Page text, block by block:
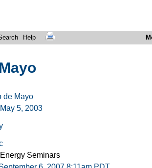
Help
de Mayo
5, 2003
Seminars